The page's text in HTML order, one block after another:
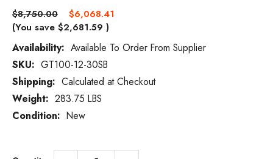
$8,750.00
$6,068.41
(You save $2,681.59 )
Availability: Available To Order From Supplier
Current
Stock:
SKU: GT100-12-30SB
Shipping: Calculated at Checkout
Weight: 283.75 LBS
Condition: New